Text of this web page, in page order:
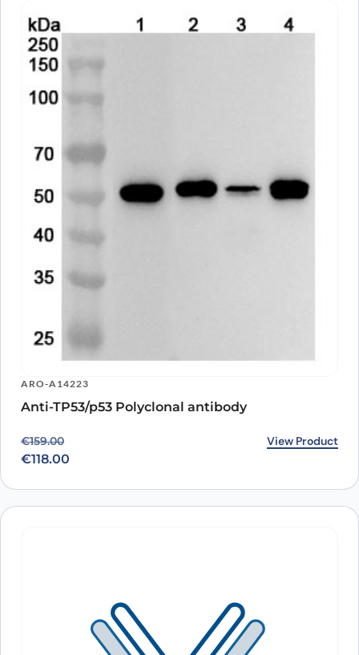
ARO-A14223
Anti-TP53/p53 Polyclonal antibody
€159.00
Original price was: €159.00.
€118.00
Current price is: €118.00. View Product